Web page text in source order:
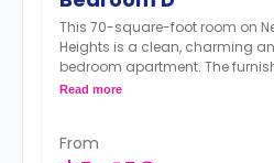
This 70-square-foot room on
Heights is a clean, charming
bedroom apartment. The
may not be adjustable for an
Read more
From